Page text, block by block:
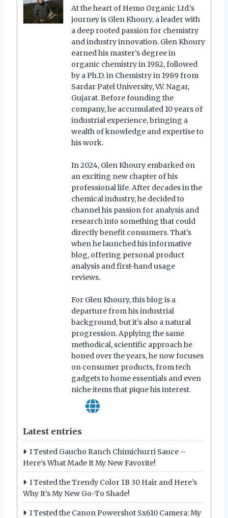
At the heart of Hemo Organic Ltd.’s
journey is Glen Khoury, a leader with
a deep rooted passion for chemistry
and industry innovation. Glen Khoury
earned his master’s degree in
organic chemistry in 1982, followed
by a Ph.D. in Chemistry in 1989 from
Sardar Patel University, V.V. Nagar,
Gujarat. Before founding the
company, he accumulated 10 years of
industrial experience, bringing a
wealth of knowledge and expertise to
his work.
In 2024, Glen Khoury embarked on
an exciting new chapter of his
professional life. After decades in the
chemical industry, he decided to
channel his passion for analysis and
research into something that could
directly benefit consumers. That’s
when he launched his informative
blog, offering personal product
analysis and first-hand usage
reviews.
For Glen Khoury, this blog is a
departure from his industrial
background, but it’s also a natural
progression. Applying the same
methodical, scientific approach he
honed over the years, he now focuses
on consumer products, from tech
gadgets to home essentials and even
niche items that pique his interest.
Latest entries
I Tested Gaucho Ranch Chimichurri Sauce –
Here’s What Made It My New Favorite!
I Tested the Trendy Color 1B 30 Hair and Here’s
Why It’s My New Go-To Shade!
I Tested the Canon Powershot Sx610 Camera: My